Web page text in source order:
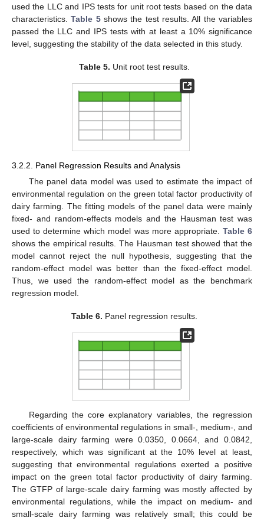
used the LLC and IPS tests for unit root tests based on the data
characteristics.Table 5shows the test results. All the variables
passed the LLC and IPS tests with at least a 10% significance
level, suggesting the stability of the data selected in this study.
Table 5. Unit root test results.
3.2.2. Panel Regression Results and Analysis
The panel data model was used to estimate the impact of
environmental regulation on the green total factor productivity of
dairy farming. The fitting models of the panel data were mainly
fixed- and random-effects models and the Hausman test was
used to determine which model was more appropriate. Table 6
shows the empirical results. The Hausman test showed that the
model cannot reject the null hypothesis, suggesting that the
random-effect model was better than the fixed-effect model.
Thus, we used the random-effect model as the benchmark
regression model.
Table 6. Panel regression results.
Regarding the core explanatory variables, the regression
coefficients of environmental regulations in small-, medium-, and
large-scale dairy farming were 0.0350, 0.0664, and 0.0842,
respectively, which was significant at the 10% level at least,
suggesting that environmental regulations exerted a positive
impact on the green total factor productivity of dairy farming.
The GTFP of large-scale dairy farming was mostly affected by
environmental regulations, while the impact on medium- and
small-scale dairy farming was relatively small; this could be